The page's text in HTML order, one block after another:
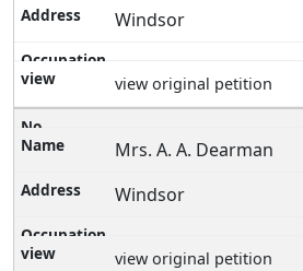
Windsor
view original petition
Mrs. A. A. Dearman
Windsor
view original petition